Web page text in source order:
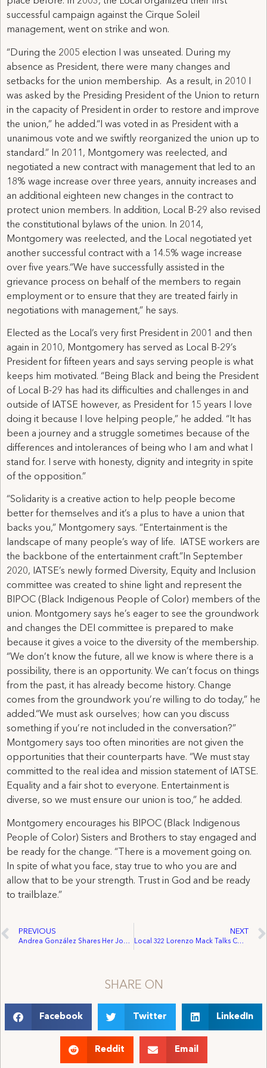
successful campaign against the Cirque Soleil
management, went on strike and won.
“During the 2005 election I was unseated. During my
absence as President, there were many changes and
setbacks for the union membership. As a result, in 2010 I
was asked by the Presiding President of the Union to return
in the capacity of President in order to restore and improve
the union,” he added.“I was voted in as President with a
unanimous vote and we swiftly reorganized the union up to
standard.” In 2011, Montgomery was reelected, and
negotiated a new contract with management that led to an
18% wage increase over three years, annuity increases and
an additional eighteen new changes in the contract to
protect union members. In addition, Local B-29 also revised
the constitutional bylaws of the union. In 2014,
Montgomery was reelected, and the Local negotiated yet
another successful contract with a 14.5% wage increase
over five years.“We have successfully assisted in the
grievance process on behalf of the members to regain
employment or to ensure that they are treated fairly in
negotiations with management,” he says.
Elected as the Local’s very first President in 2001 and then
again in 2010, Montgomery has served as Local B-29’s
President for fifteen years and says serving people is what
keeps him motivated. “Being Black and being the President
of Local B-29 has had its difficulties and challenges in and
outside of IATSE however, as President for 15 years I love
doing it because I love helping people,” he added. “It has
been a journey and a struggle sometimes because of the
differences and intolerances of being who I am and what I
stand for. I serve with honesty, dignity and integrity in spite
of the opposition.”
“Solidarity is a creative action to help people become
better for themselves and it’s a plus to have a union that
backs you,” Montgomery says. “Entertainment is the
landscape of many people’s way of life. IATSE workers are
the backbone of the entertainment craft.”In September
2020, IATSE’s newly formed Diversity, Equity and Inclusion
committee was created to shine light and represent the
BIPOC (Black Indigenous People of Color) members of the
union. Montgomery says he’s eager to see the groundwork
and changes the DEI committee is prepared to make
because it gives a voice to the diversity of the membership.
“We don’t know the future, all we know is where there is a
possibility, there is an opportunity. We can’t focus on things
from the past, it has already become history. Change
comes from the groundwork you’re willing to do today,” he
added.“We must ask ourselves; how can you discuss
something if you’re not included in the conversation?”
Montgomery says too often minorities are not given the
opportunities that their counterparts have. “We must stay
committed to the real idea and mission statement of IATSE.
Equality and a fair shot to everyone. Entertainment is
diverse, so we must ensure our union is too,” he added.
Montgomery encourages his BIPOC (Black Indigenous
People of Color) Sisters and Brothers to stay engaged and
be ready for the change. “There is a movement going on.
In spite of what you face, stay true to who you are and
allow that to be your strength. Trust in God and be ready
to trailblaze.”
PREVIOUS
Andrea González Shares Her Journey And Amplifies BIPOC Voices
NEXT
Local 322 Lorenzo Mack Talks COVID-19’s Impact On Entertainment Workers and Steps Towards a Diverse and Inclusive Union.
SHARE ON
Facebook Twitter LinkedIn
Reddit Email